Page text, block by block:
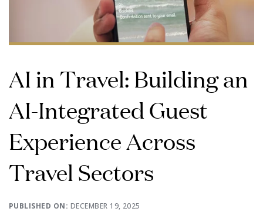
AI in Travel: Building an
AI-Integrated Guest
Experience Across
Travel Sectors
PUBLISHED ON: DECEMBER 19, 2025